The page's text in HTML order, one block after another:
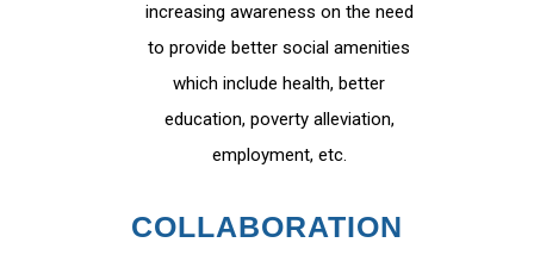
increasing awareness on the need
to provide better social amenities
which include health, better
education, poverty alleviation,
employment, etc.
COLLABORATION